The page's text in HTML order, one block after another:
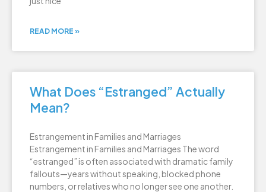
READ MORE »
What Does “Estranged” Actually
Mean?
Estrangement in Families and Marriages
Estrangement in Families and Marriages The word
“estranged” is often associated with dramatic family
fallouts—years without speaking, blocked phone
numbers, or relatives who no longer see one another.